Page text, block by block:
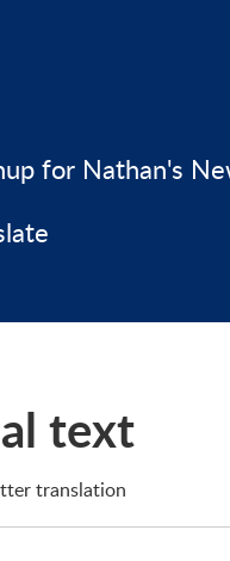
for Nathan's
text
translation